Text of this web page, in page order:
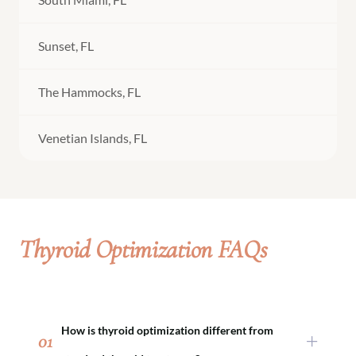
Sunset, FL
The Hammocks, FL
Venetian Islands, FL
Thyroid Optimization FAQs
01 How is thyroid optimization different from